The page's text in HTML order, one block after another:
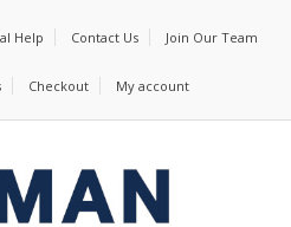
Help Contact Us Join Our Team
Checkout My account